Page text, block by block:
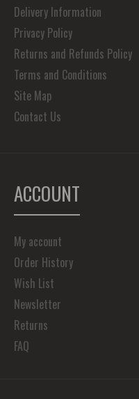
Delivery Information
Privacy Policy
Returns and Refunds Policy
Terms and Conditions
Site Map
Contact Us
ACCOUNT
My account
Order History
Wish List
Newsletter
Returns
FAQ